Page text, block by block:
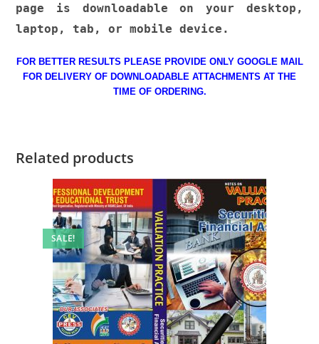
page is downloadable on your desktop,
laptop, tab, or mobile device.
FOR BETTER RESULTS PLEASE PROVIDE ONLY GOOGLE MAIL
FOR DELIVERY OF DOWNLOADABLE ATTACHMENTS AT THE
TIME OF ORDERING.
Related products
SALE!